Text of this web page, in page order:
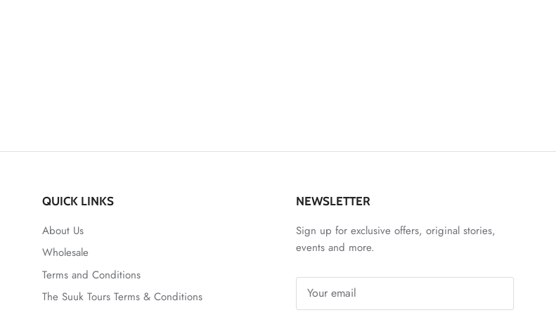
QUICK LINKS
About Us
Wholesale
Terms and Conditions
The Suuk Tours Terms & Conditions
NEWSLETTER
Sign up for exclusive offers, original stories,
events and more.